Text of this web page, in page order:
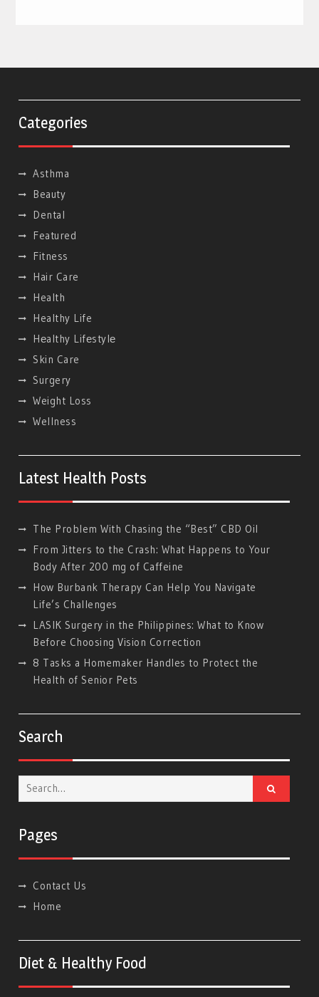
Categories
Asthma
Beauty
Dental
Featured
Fitness
Hair Care
Health
Healthy Life
Hеalthy Lifеstylе
Skin Care
Surgery
Weight Loss
Wellness
Latest Health Posts
The Problem With Chasing the “Best” CBD Oil
From Jitters to the Crash: What Happens to Your
Body After 200 mg of Caffeine
How Burbank Therapy Can Help You Navigate
Life’s Challenges
LASIK Surgery in the Philippines: What to Know
Before Choosing Vision Correction
8 Tasks a Homemaker Handles to Protect the
Health of Senior Pets
Search
Search
for:
Pages
Contact Us
Home
Diet & Healthy Food